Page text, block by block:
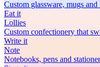
Custom glassware, mugs
Eat it
Lollies
Custom confectionery that
Write it
Note
Notebooks, pens and